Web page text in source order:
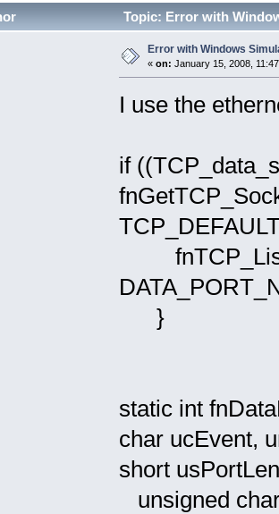
Topic: Error with
Error with Windows
« on: January 15, 2008,
I use the
if
}
static int
char ucEvent,
short
unsigned